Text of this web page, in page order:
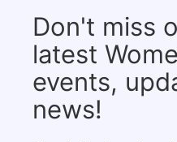
Don't miss
latest
events,
news!